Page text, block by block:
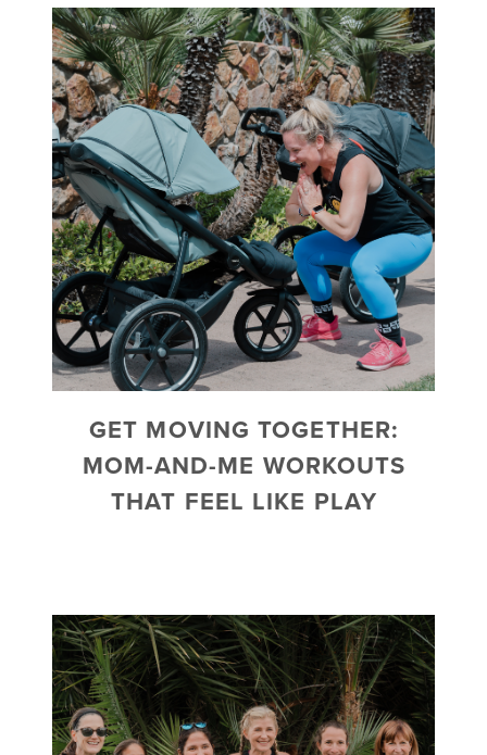
GET MOVING TOGETHER:
MOM-AND-ME WORKOUTS
THAT FEEL LIKE PLAY